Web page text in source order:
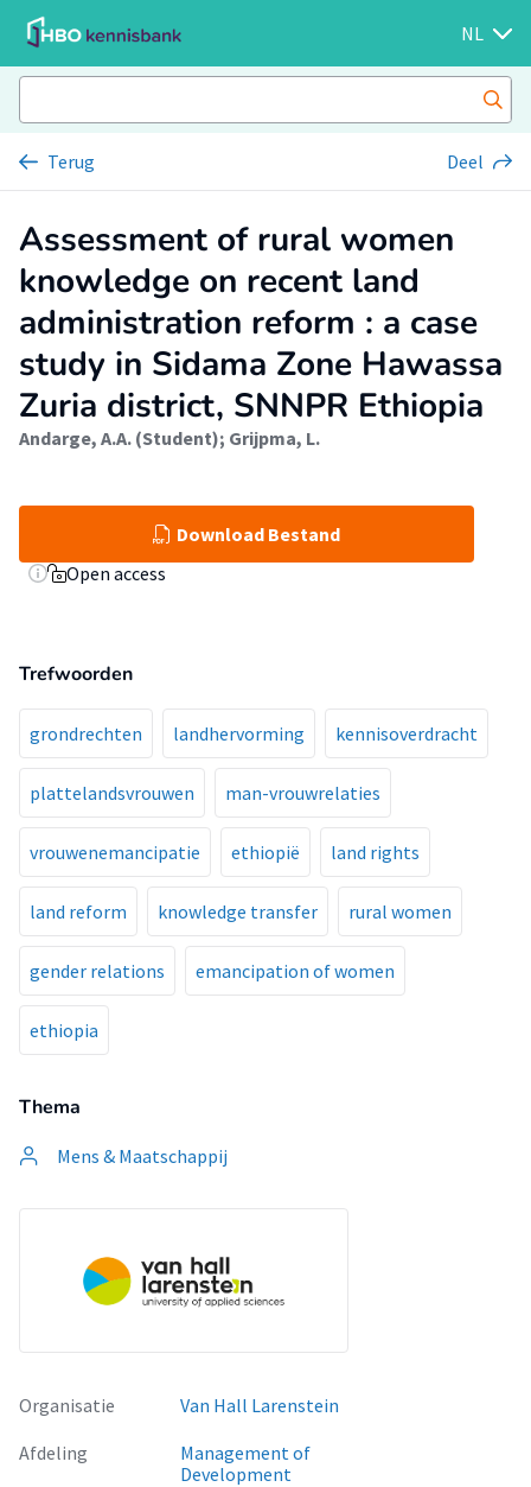
NL
Terug Deel
Assessment of rural women
knowledge on recent land
administration reform : a case
study in Sidama Zone Hawassa
Zuria district, SNNPR Ethiopia
Andarge, A.A. (Student); Grijpma, L.
Download Bestand
Open access
Trefwoorden
grondrechten landhervorming kennisoverdracht
plattelandsvrouwen man-vrouwrelaties
vrouwenemancipatie ethiopië land rights
land reform knowledge transfer rural women
gender relations emancipation of women
ethiopia
Thema
Mens & Maatschappij
Organisatie
Van Hall Larenstein
Afdeling
Management of
Development